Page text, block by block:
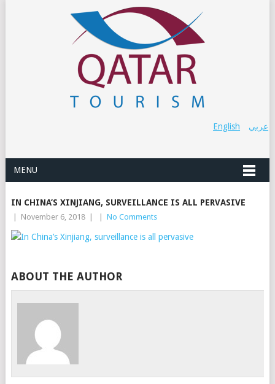
عربي English
MENU
IN CHINA’S XINJIANG, SURVEILLANCE IS ALL PERVASIVE
November 6, 2018 No Comments
ABOUT THE AUTHOR